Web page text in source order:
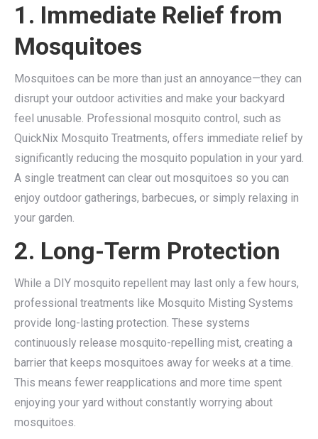
1. Immediate Relief from
Mosquitoes
Mosquitoes can be more than just an annoyance—they can
disrupt your outdoor activities and make your backyard
feel unusable. Professional mosquito control, such as
QuickNix Mosquito Treatments, offers immediate relief by
significantly reducing the mosquito population in your yard.
A single treatment can clear out mosquitoes so you can
enjoy outdoor gatherings, barbecues, or simply relaxing in
your garden.
2. Long-Term Protection
While a DIY mosquito repellent may last only a few hours,
professional treatments like Mosquito Misting Systems
provide long-lasting protection. These systems
continuously release mosquito-repelling mist, creating a
barrier that keeps mosquitoes away for weeks at a time.
This means fewer reapplications and more time spent
enjoying your yard without constantly worrying about
mosquitoes.